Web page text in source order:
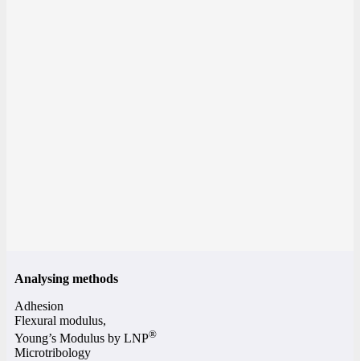
Analysing methods
Adhesion
Flexural modulus,
Young’s Modulus by LNP®
Microtribology